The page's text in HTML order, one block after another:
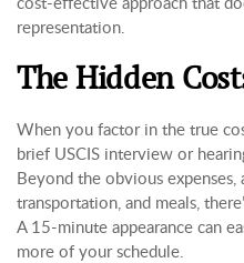
representation.
The Hidden
When you factor in the true
brief USCIS interview or
Beyond the obvious
transportation, and meals,
A 15-minute appearance can
more of your schedule.